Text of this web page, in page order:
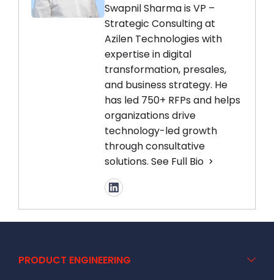
Swapnil Sharma is VP –
Strategic Consulting at
Azilen Technologies with
expertise in digital
transformation, presales,
and business strategy. He
has led 750+ RFPs and helps
organizations drive
technology-led growth
through consultative
solutions. See Full Bio
PRODUCT ENGINEERING